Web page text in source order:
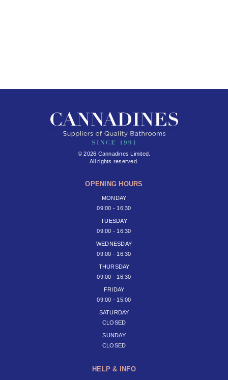
© 2026 Cannadines Limited.
All rights reserved.
OPENING HOURS
MONDAY
09:00 - 16:30
TUESDAY
09:00 - 16:30
WEDNESDAY
09:00 - 16:30
THURSDAY
09:00 - 16:30
FRIDAY
09:00 - 15:00
SATURDAY
CLOSED
SUNDAY
CLOSED
HELP & INFO